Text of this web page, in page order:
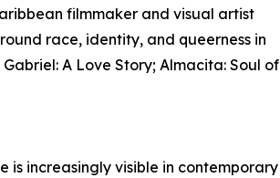
filmmaker and visual artist
race, identity, and queerness in
A Love Story; Almacita: Soul of
is increasingly visible in contemporary